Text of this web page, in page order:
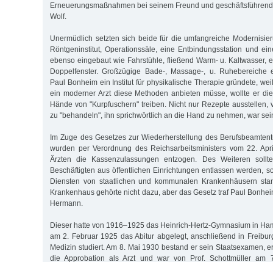
Erneuerungsmaßnahmen bei seinem Freund und
Wolf.
Unermüdlich setzten sich beide für die umfangreiche
Röntgeninstitut, Operationssäle, eine Entbindungsstation und
ebenso eingebaut wie Fahrstühle, fließend Warm- u. Kaltwasser,
Doppelfenster. Großzügige Bade-, Massage-, u. Ruhebereiche
Paul Bonheim ein Institut für physikalische Therapie gründete,
ein moderner Arzt diese Methoden anbieten müsse, wollte er
Hände von "Kurpfuschern" treiben. Nicht nur Rezepte ausstellen,
zu "behandeln", ihn sprichwörtlich an die Hand zu nehmen, war
Im Zuge des Gesetzes zur Wiederherstellung des
wurden per Verordnung des Reichsarbeitsministers vom 22.
Ärzten die Kassenzulassungen entzogen. Des Weiteren
Beschäftigten aus öffentlichen Einrichtungen entlassen werden,
Diensten von staatlichen und kommunalen Krankenhäusern
Krankenhaus gehörte nicht dazu, aber das Gesetz traf Paul
Hermann.
Dieser hatte von 1916–1925 das Heinrich-Hertz-Gymnasium in
am 2. Februar 1925 das Abitur abgelegt, anschließend in
Medizin studiert. Am 8. Mai 1930 bestand er sein Staatsexamen,
die Approbation als Arzt und war von Prof. Schottmüller am